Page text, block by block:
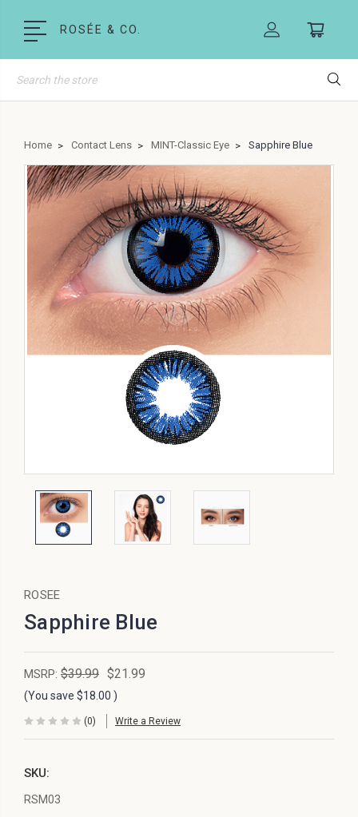
ROSÉE & CO.
Search
Home Contact Lens MINT-Classic Eye Sapphire Blue
ROSEE
Sapphire Blue
MSRP: $39.99 $21.99
(You save $18.00 )
(0) Write a Review
SKU:
RSM03